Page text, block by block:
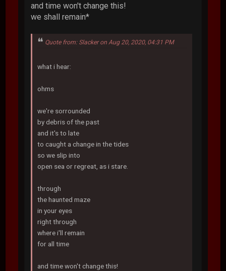
and time won't change this!
we shall remain*
Quote from: Slacker on Aug 20, 2020, 04:31 PM
what i hear:
ohms
we're sorrounded
by debris of the past
and it's to late
to caught a change in the tides
so we slip into
open sea or regreat, as i stare.
through
the haunted maze
in your eyes
right through
where i'll remain
for all time
and time won't change this!